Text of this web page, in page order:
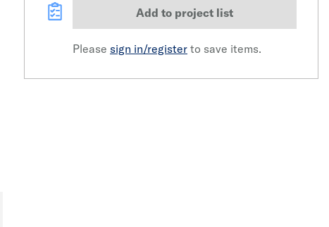
Add to project list
Please sign in/register to save items.